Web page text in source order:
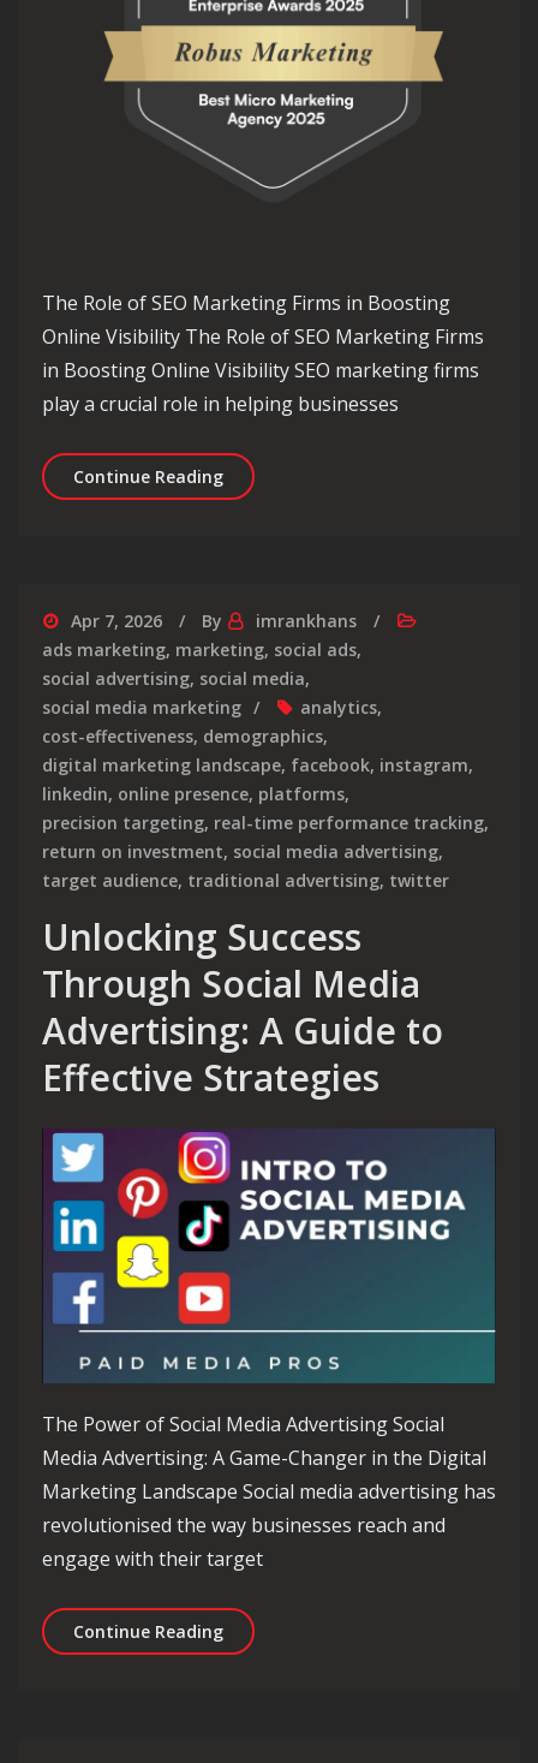
The Role of SEO Marketing Firms in Boosting
Online Visibility The Role of SEO Marketing Firms
in Boosting Online Visibility SEO marketing firms
play a crucial role in helping businesses
Continue ReadingUnlocking Online Success: The
Apr 7, 2026 By
imrankhans
ads marketing, marketing, social ads,
social advertising, social media,
social media marketing
analytics,
cost-effectiveness, demographics,
digital marketing landscape, facebook, instagram,
linkedin, online presence, platforms,
precision targeting, real-time performance tracking,
return on investment, social media advertising,
target audience, traditional advertising, twitter
Unlocking Success
Through Social Media
Advertising: A Guide to
Effective Strategies
The Power of Social Media Advertising Social
Media Advertising: A Game-Changer in the Digital
Marketing Landscape Social media advertising has
revolutionised the way businesses reach and
engage with their target
Continue ReadingUnlocking Success Through Social